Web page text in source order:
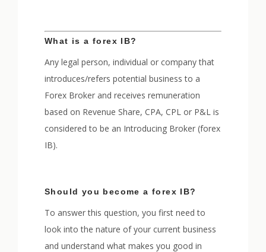
What is a forex IB?
Any legal person, individual or company that
introduces/refers potential business to a
Forex Broker and receives remuneration
based on Revenue Share, CPA, CPL or P&L is
considered to be an Introducing Broker (forex
IB).
Should you become a forex IB?
To answer this question, you first need to
look into the nature of your current business
and understand what makes you good in